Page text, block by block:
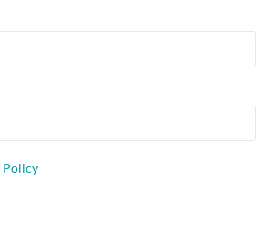
Policy